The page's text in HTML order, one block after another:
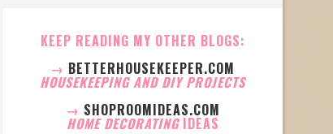
KEEP READING MY OTHER BLOGS:
→ BETTERHOUSEKEEPER.COM
HOUSEKEEPING AND DIY PROJECTS
→ SHOPROOMIDEAS.COM
HOME DECORATING IDEAS